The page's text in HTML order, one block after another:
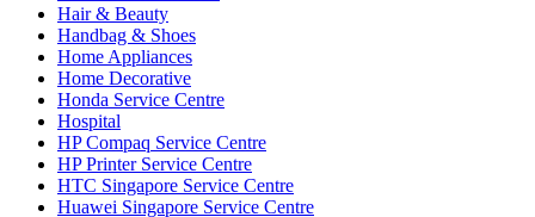
Hair & Beauty
Handbag & Shoes
Home Appliances
Home Decorative
Honda Service Centre
Hospital
HP Compaq Service Centre
HP Printer Service Centre
HTC Singapore Service Centre
Huawei Singapore Service Centre